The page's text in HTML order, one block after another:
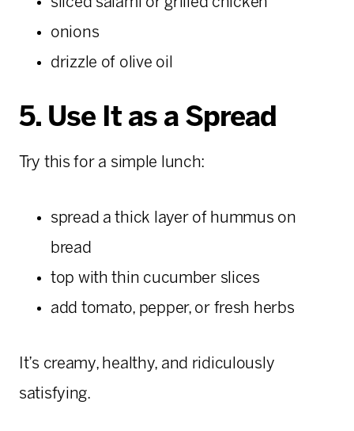
sliced salami or grilled chicken
onions
drizzle of olive oil
5. Use It as a Spread
Try this for a simple lunch:
spread a thick layer of hummus on
bread
top with thin cucumber slices
add tomato, pepper, or fresh herbs
It’s creamy, healthy, and ridiculously
satisfying.